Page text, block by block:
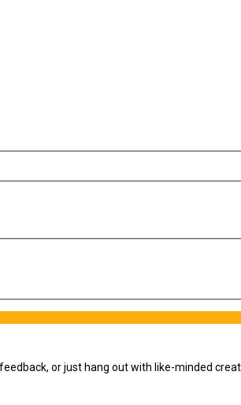
or just hang out with like-minded